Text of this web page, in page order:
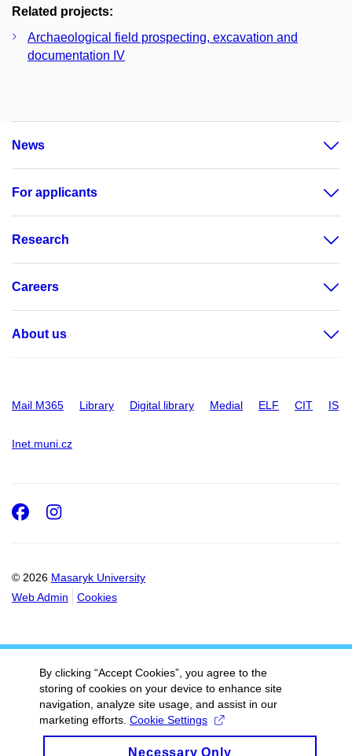
Related projects:
Archaeological field prospecting, excavation and
documentation IV
News
For applicants
Research
Careers
About us
Mail M365 Library Digital library Medial ELF CIT IS
Inet.muni.cz
© 2026 Masaryk University
Web Admin
Cookies
Facebook
Instagram
By clicking “Accept Cookies”, you agree to the
storing of cookies on your device to enhance site
navigation, analyze site usage, and assist in our
marketing efforts. Cookie Settings
Necessary Only